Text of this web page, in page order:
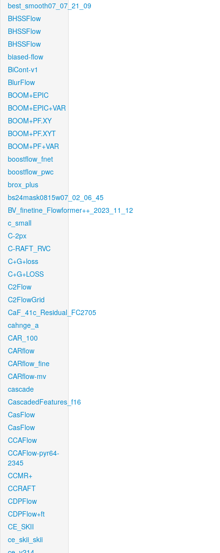
best_smooth07_07_21_09
BHSSFlow
BHSSFlow
BHSSFlow
biased-flow
BiCont-v1
BlurFlow
BOOM+EPIC
BOOM+EPIC+VAR
BOOM+PF.XY
BOOM+PF.XYT
BOOM+PF+VAR
boostflow_fnet
boostflow_pwc
brox_plus
bs24mask0815w07_02_06_45
BV_finetine_Flowformer++_2023_11_12
c_small
C-2px
C-RAFT_RVC
C+G+loss
C+G+LOSS
C2Flow
C2FlowGrid
CaF_41c_Residual_FC2705
cahnge_a
CAR_100
CARflow
CARflow_fine
CARflow-mv
cascade
CascadedFeatures_f16
CasFlow
CasFlow
CCAFlow
CCAFlow-pyr64-
2345
CCMR+
CCRAFT
CDPFlow
CDPFlow+ft
CE_SKII
ce_skii_skii